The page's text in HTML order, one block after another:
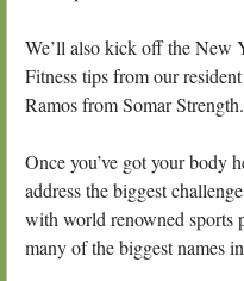
We’ll also kick off the New
Fitness tips from our
Ramos from Somar Strength.
Once you’ve got your body
address the biggest
with world renowned sports
many of the biggest names